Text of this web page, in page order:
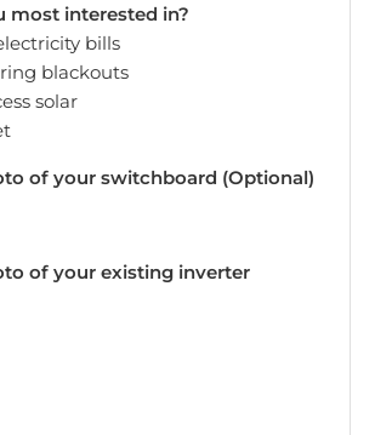
most interested in?
bills
blackouts
solar
of your switchboard (Optional)
of your existing inverter